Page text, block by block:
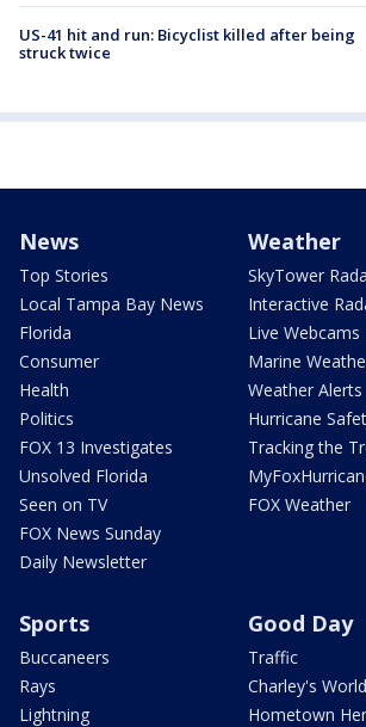
US-41 hit and run: Bicyclist killed after being
struck twice
News
Top Stories
Local Tampa Bay News
Florida
Consumer
Health
Politics
FOX 13 Investigates
Unsolved Florida
Seen on TV
FOX News Sunday
Daily Newsletter
Weather
SkyTower
Interactive
Live Webcams
Marine
Weather Alerts
Hurricane
Tracking the
FOX Weather
Sports
Buccaneers
Rays
Lightning
Good Day
Traffic
Charley's World
Hometown